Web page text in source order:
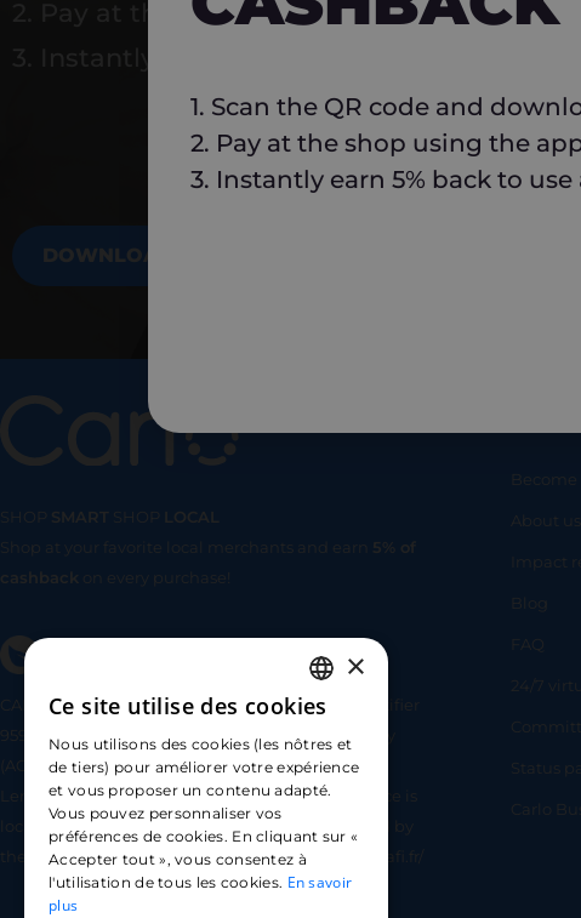
2. Pay at the shop using the app
DOWNLOAD NOW
SHOP SMART SHOP
LOCAL
Shop at your favorite local merchants and earn 5% of
cashback on every purchase!
CARLO TECHNOLOGIES is registered under identifier
95922 by the Supervisory and Resolution Authority
(ACPR) as a payment service provider agent for
Lemonway (payment institution whose head office is
located at 8 rue du Sentier, 75002 Paris, approved by
the ACPR under number 16568) - https://www.regafi.fr/
About us
Impact
Blog
FAQ
24/7
Status
Carlo
SHOP
FRENCH
ENGLISH
SPANISH
×
Ce site utilise des cookies
Nous utilisons des cookies (les nôtres et
de tiers) pour améliorer votre expérience
et vous proposer un contenu adapté.
Vous pouvez personnaliser vos
préférences de cookies. En cliquant sur «
Accepter tout », vous consentez à
l'utilisation de tous les cookies. En savoir
plus
1. Scan the QR code and
2. Pay at the shop using the
3. Instantly earn 5% back to use